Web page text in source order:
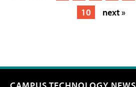
10
next »